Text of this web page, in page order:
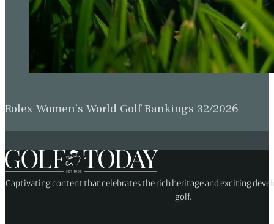
Rolex Women’s World Golf Rankings 32/2026
Captivating content that celebrates the rich heritage and exciting
golf.